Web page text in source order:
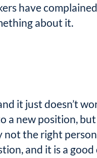
have
about it.
it just doesn’t
a new position,
the right
and it is a good